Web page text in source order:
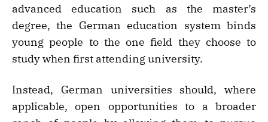
advanced education such as the master’s
degree, the German education system binds
young people to the one field they choose to
study when first attending university.
Instead, German universities should, where
applicable, open opportunities to a broader